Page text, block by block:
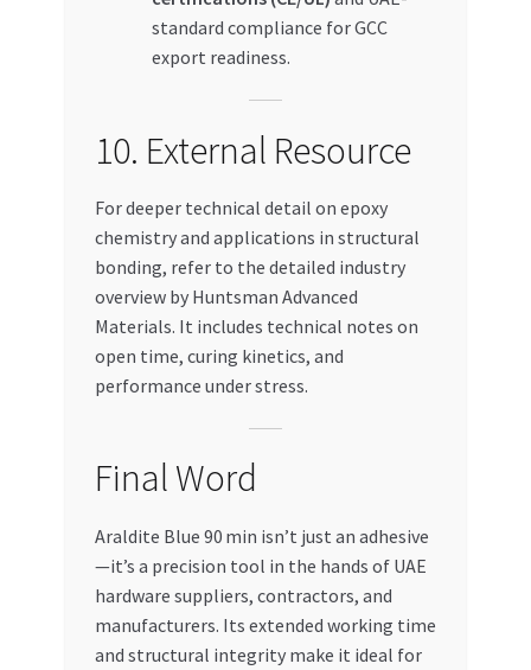
standard compliance for GCC
export readiness.
10. External Resource
For deeper technical detail on epoxy
chemistry and applications in structural
bonding, refer to the detailed industry
overview by Huntsman Advanced
Materials. It includes technical notes on
open time, curing kinetics, and
performance under stress.
Final Word
Araldite Blue 90 min isn’t just an adhesive
—it’s a precision tool in the hands of UAE
hardware suppliers, contractors, and
manufacturers. Its extended working time
and structural integrity make it ideal for